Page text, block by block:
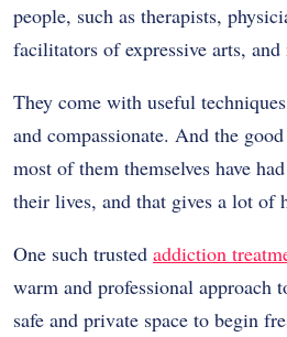
people, such as therapists,
facilitators of expressive arts, and
They come with useful
and compassionate. And the
most of them themselves have
their lives, and that gives a lot of
One such trusted addiction
warm and professional approach
safe and private space to begin